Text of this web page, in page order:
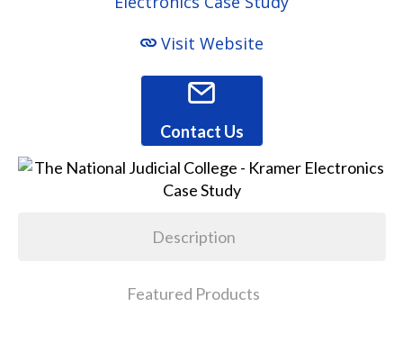
Visit Website
Contact Us
Description
Featured Products